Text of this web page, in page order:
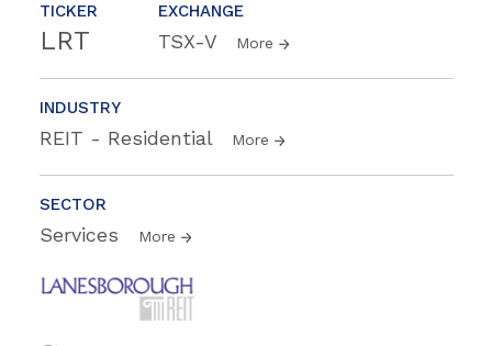
TICKER
LRT
EXCHANGE
TSX-V More
INDUSTRY
REIT - Residential More
SECTOR
Services More